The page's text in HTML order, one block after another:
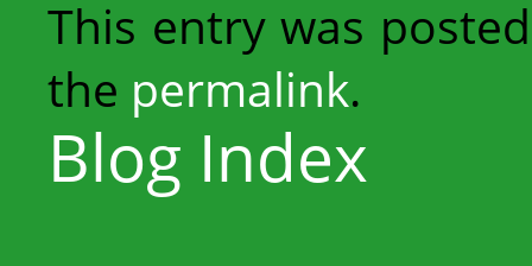
This entry was
the permalink.
Blog Index